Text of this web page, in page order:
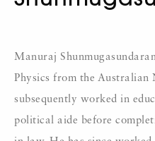
Manuraj
Physics from the
subsequently worked in
political aide before